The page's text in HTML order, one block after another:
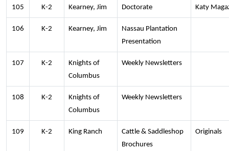
105 K-2 Kearney, Jim Doctorate Katy
106 K-2 Kearney, Jim
Nassau Plantation
Presentation
107 K-2
Knights of
Columbus
Weekly Newsletters
108 K-2
Knights of
Columbus
Weekly Newsletters
109 K-2 King Ranch
Cattle & Saddleshop
Brochures
Originals